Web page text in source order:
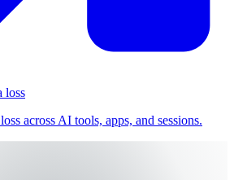
loss
across AI tools, apps, and sessions.